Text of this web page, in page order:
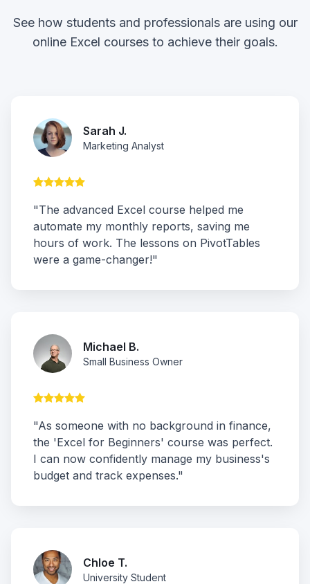
See how students and professionals are using our
online Excel courses to achieve their goals.
Sarah J.
Marketing Analyst
"The advanced Excel course helped me
automate my monthly reports, saving me
hours of work. The lessons on PivotTables
were a game-changer!"
Michael B.
Small Business Owner
"As someone with no background in finance,
the 'Excel for Beginners' course was perfect.
I can now confidently manage my business's
budget and track expenses."
Chloe T.
University Student